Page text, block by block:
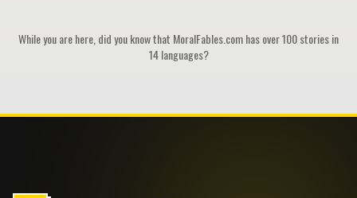
While you are here, did you know that MoralFables.com has over 100 stories in
14 languages?